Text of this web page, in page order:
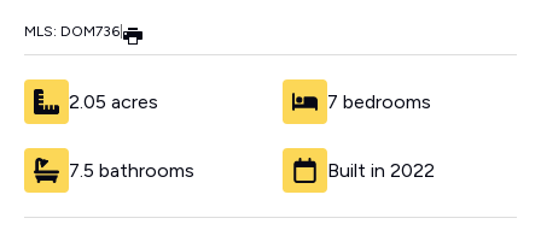
MLS: DOM736
2.05 acres 7 bedrooms
7.5 bathrooms Built in 2022